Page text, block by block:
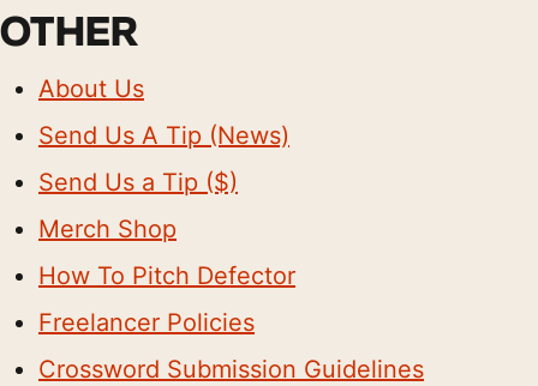
OTHER
About Us
Send Us A Tip (News)
Send Us a Tip ($)
Merch Shop
How To Pitch Defector
Freelancer Policies
Crossword Submission Guidelines